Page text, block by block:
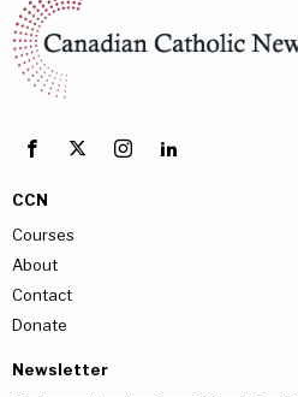
CCN
Courses
About
Contact
Donate
Newsletter